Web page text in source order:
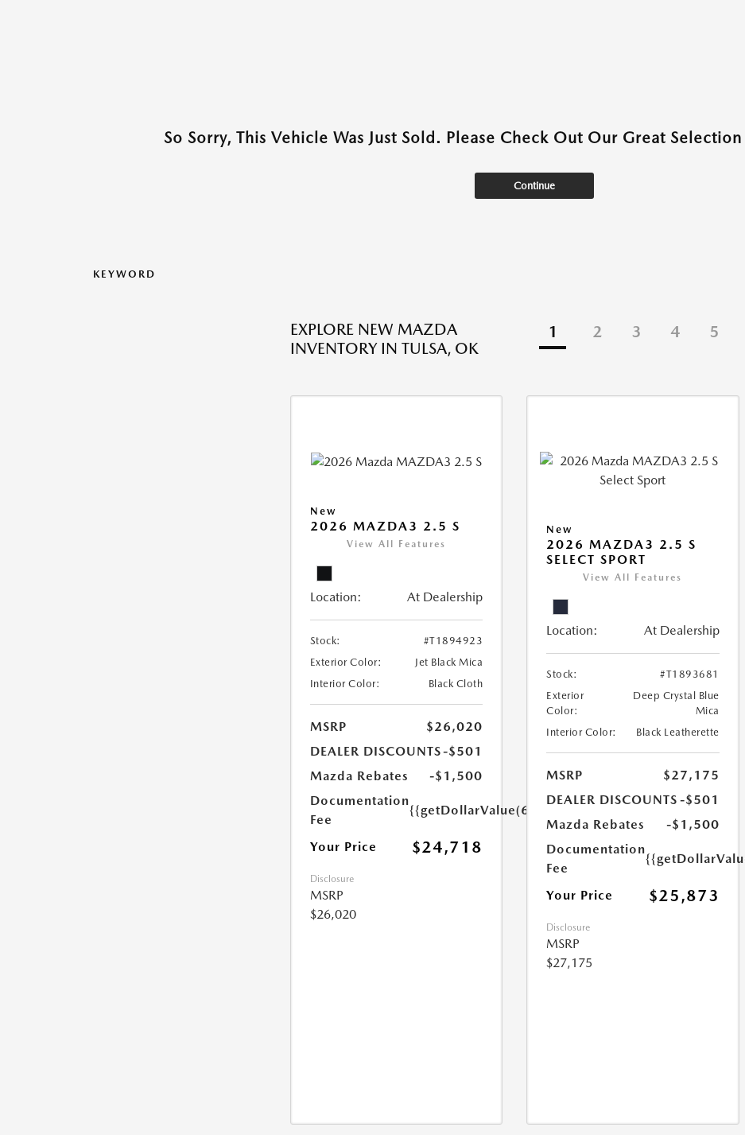
So Sorry, This Vehicle Was Just Sold. Please Check Out Our Great
Continue
KEYWORD
EXPLORE NEW MAZDA
INVENTORY IN TULSA, OK
1 2 3 4 5
New
2026 MAZDA3 2.5 S
View All Features
Location: At Dealership
Stock:
#T1894923
Exterior Color:
Jet Black Mica
Interior Color:
Black Cloth
MSRP
$26,020
DEALER DISCOUNTS-$501
Mazda Rebates
-$1,500
Documentation
Fee
{{getDollarValue(699.0)}}
Your Price $24,718
Disclosure
MSRP
$26,020
New
2026 MAZDA3 2.5 S
SELECT SPORT
View All Features
Location: At Dealership
Stock:
#T1893681
Exterior
Color:
Deep Crystal Blue
Mica
Interior Color:
Black Leatherette
MSRP
$27,175
DEALER DISCOUNTS -$501
Mazda Rebates
-$1,500
Documentation
Fee
Your Price $25,873
Disclosure
MSRP
$27,175